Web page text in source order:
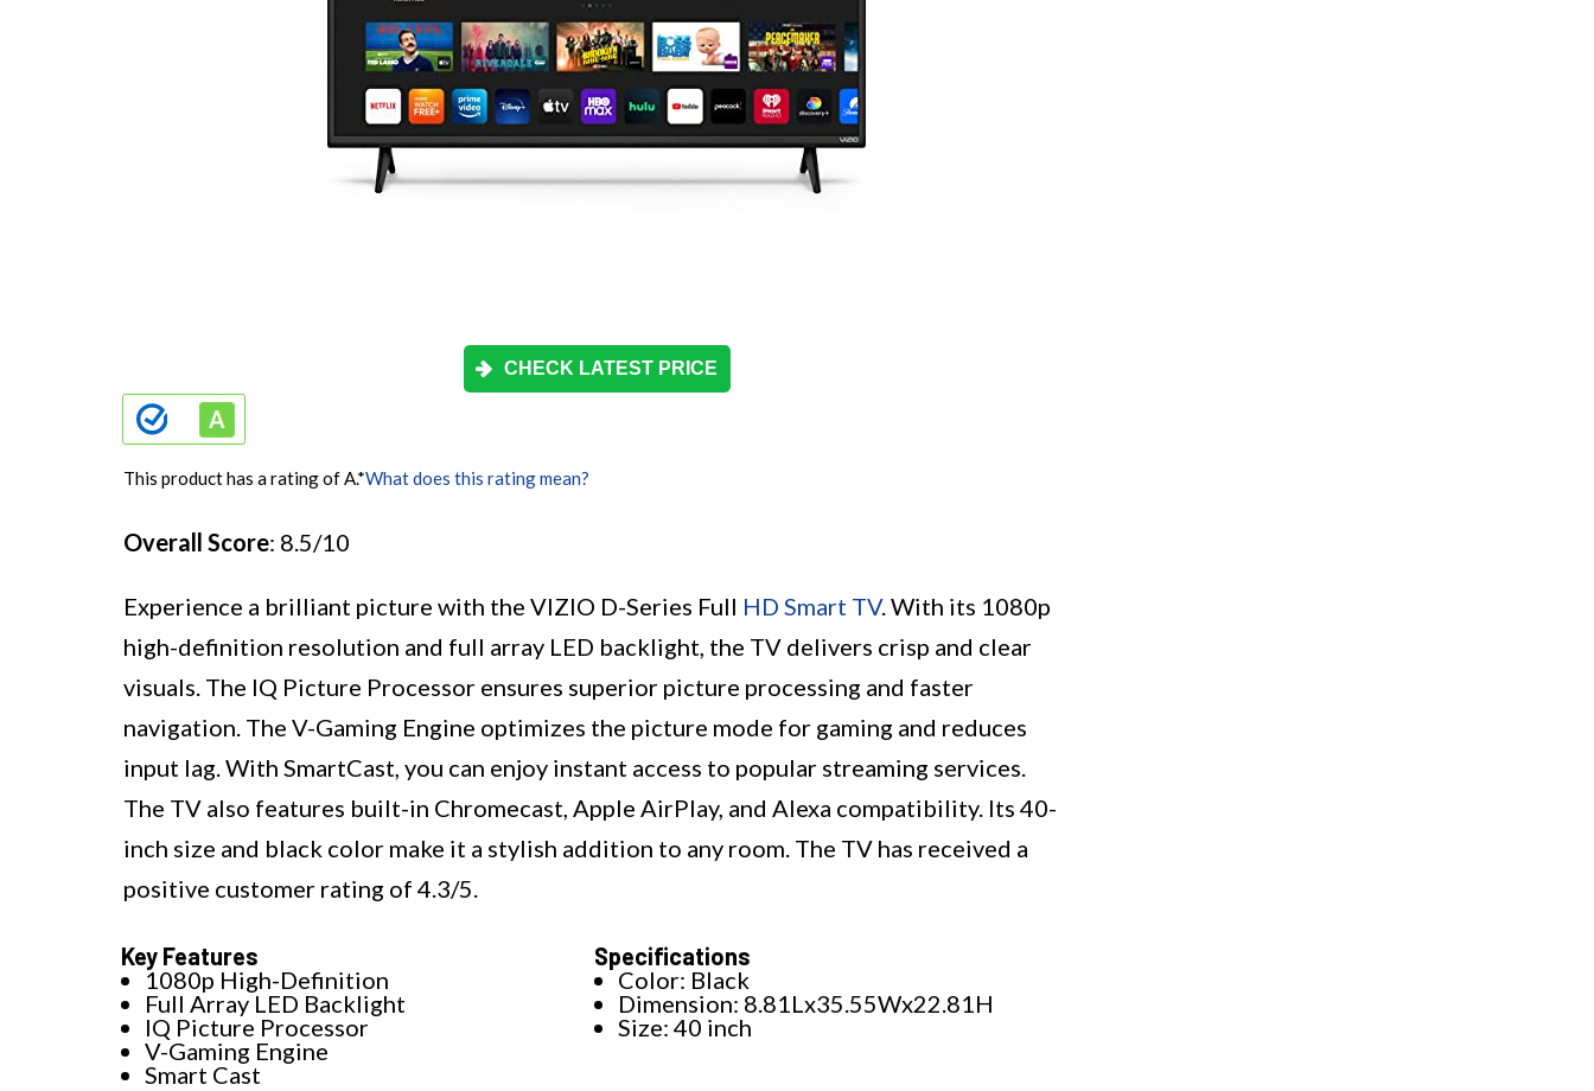
CHECK LATEST PRICE
This product has a rating of A.*What does this rating mean?
Overall Score: 8.5/10
Experience a brilliant picture with the VIZIO D-Series Full HD Smart TV. With its 1080p
high-definition resolution and full array LED backlight, the TV delivers crisp and clear
visuals. The IQ Picture Processor ensures superior picture processing and faster
navigation. The V-Gaming Engine optimizes the picture mode for gaming and reduces
input lag. With SmartCast, you can enjoy instant access to popular streaming services.
The TV also features built-in Chromecast, Apple AirPlay, and Alexa compatibility. Its 40-
inch size and black color make it a stylish addition to any room. The TV has received a
positive customer rating of 4.3/5.
Key Features
1080p High-Definition
Full Array LED Backlight
IQ Picture Processor
V-Gaming Engine
Smart Cast
Specifications
Color: Black
Dimension: 8.81Lx35.55Wx22.81H
Size: 40 inch